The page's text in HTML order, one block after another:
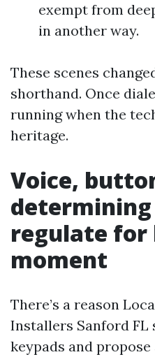
exempt from
in another way.
These scenes
shorthand. Once
running when the
heritage.
Voice,
regulate for
moment
There’s a reason
Installers Sanford
keypads and